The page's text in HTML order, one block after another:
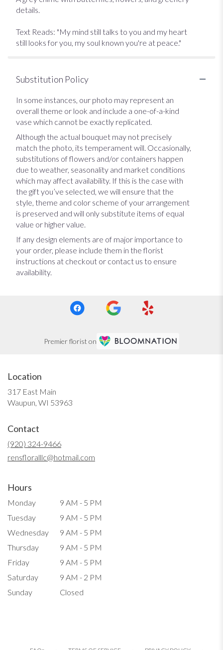
details.
Text Reads: "My mind still talks to you and my heart
still looks for you, my soul known you're at peace."
Substitution Policy
In some instances, our photo may represent an
overall theme or look and include a one-of-a-kind
vase which cannot be exactly replicated.
Although the actual bouquet may not precisely
match the photo, its temperament will. Occasionally,
substitutions of flowers and/or containers happen
due to weather, seasonality and market conditions
which may affect availability. If this is the case with
the gift you’ve selected, we will ensure that the
style, theme and color scheme of your arrangement
is preserved and will only substitute items of equal
value or higher value.
If any design elements are of major importance to
your order, please include them in the florist
instructions at checkout or contact us to ensure
availability.
Premier florist on
Location
317 East Main
Waupun, WI 53963
Contact
(920) 324-9466
rensfloralllc@hotmail.com
Hours
Monday
9 AM - 5 PM
Tuesday
9 AM - 5 PM
Wednesday
9 AM - 5 PM
Thursday
9 AM - 5 PM
Friday
9 AM - 5 PM
Saturday
9 AM - 2 PM
Sunday
Closed